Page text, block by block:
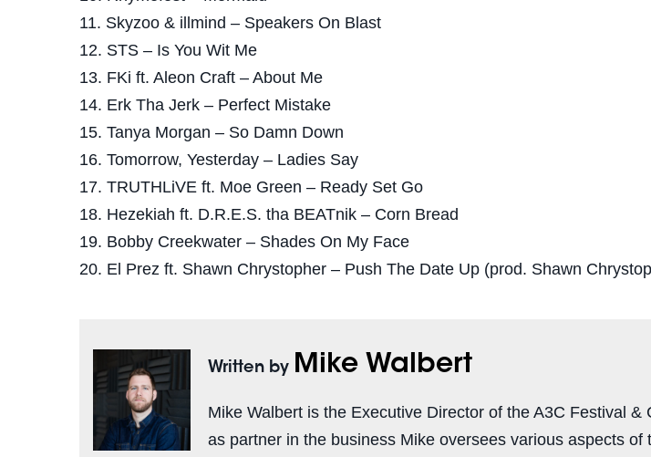
11. Skyzoo & illmind – Speakers On Blast
12. STS – Is You Wit Me
13. FKi ft. Aleon Craft – About Me
14. Erk Tha Jerk – Perfect Mistake
15. Tanya Morgan – So Damn Down
16. Tomorrow, Yesterday – Ladies Say
17. TRUTHLiVE ft. Moe Green – Ready Set Go
18. Hezekiah ft. D.R.E.S. tha BEATnik – Corn Bread
19. Bobby Creekwater – Shades On My Face
20. El Prez ft. Shawn Chrystopher – Push The Date Up (prod. Shawn
Written by Mike Walbert
Mike Walbert is the Executive Director of the A3C Festival &
as partner in the business Mike oversees various aspects of